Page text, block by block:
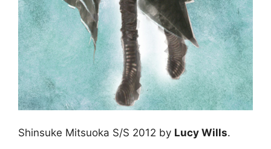
Shinsuke Mitsuoka S/S 2012 by Lucy Wills.